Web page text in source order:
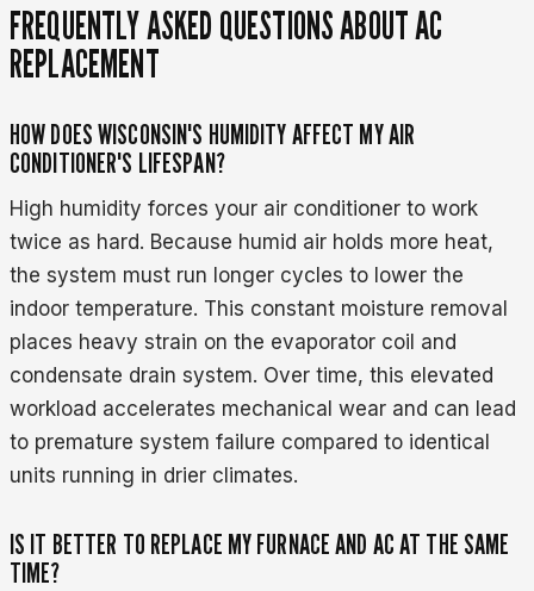
FREQUENTLY ASKED QUESTIONS ABOUT AC
REPLACEMENT
HOW DOES WISCONSIN'S HUMIDITY AFFECT MY AIR
CONDITIONER'S LIFESPAN?
High humidity forces your air conditioner to work
twice as hard. Because humid air holds more heat,
the system must run longer cycles to lower the
indoor temperature. This constant moisture removal
places heavy strain on the evaporator coil and
condensate drain system. Over time, this elevated
workload accelerates mechanical wear and can lead
to premature system failure compared to identical
units running in drier climates.
IS IT BETTER TO REPLACE MY FURNACE AND AC AT THE SAME
TIME?